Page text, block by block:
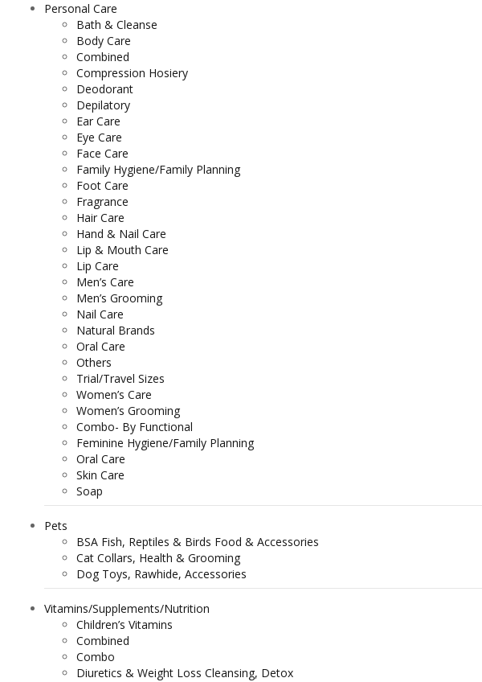
Personal Care
Bath & Cleanse
Body Care
Combined
Compression Hosiery
Deodorant
Depilatory
Ear Care
Eye Care
Face Care
Family Hygiene/Family Planning
Foot Care
Fragrance
Hair Care
Hand & Nail Care
Lip & Mouth Care
Lip Care
Men’s Care
Men’s Grooming
Nail Care
Natural Brands
Oral Care
Others
Trial/Travel Sizes
Women’s Care
Women’s Grooming
Combo- By Functional
Feminine Hygiene/Family Planning
Oral Care
Skin Care
Soap
Pets
BSA Fish, Reptiles & Birds Food & Accessories
Cat Collars, Health & Grooming
Dog Toys, Rawhide, Accessories
Vitamins/Supplements/Nutrition
Children’s Vitamins
Combined
Combo
Diuretics & Weight Loss Cleansing, Detox